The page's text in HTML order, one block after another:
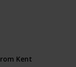
Kent